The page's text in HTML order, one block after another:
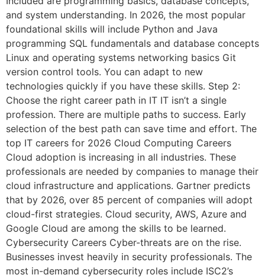
and system understanding. In 2026, the most popular
foundational skills will include Python and Java
programming SQL fundamentals and database concepts
Linux and operating systems networking basics Git
version control tools. You can adapt to new
technologies quickly if you have these skills. Step 2:
Choose the right career path in IT IT isn’t a single
profession. There are multiple paths to success. Early
selection of the best path can save time and effort. The
top IT careers for 2026 Cloud Computing Careers
Cloud adoption is increasing in all industries. These
professionals are needed by companies to manage their
cloud infrastructure and applications. Gartner predicts
that by 2026, over 85 percent of companies will adopt
cloud-first strategies. Cloud security, AWS, Azure and
Google Cloud are among the skills to be learned.
Cybersecurity Careers Cyber-threats are on the rise.
Businesses invest heavily in security professionals. The
most in-demand cybersecurity roles include ISC2’s